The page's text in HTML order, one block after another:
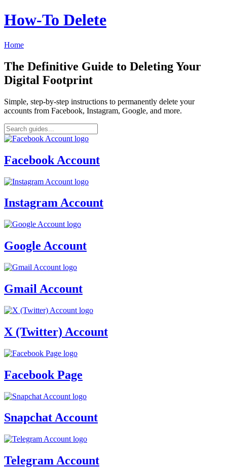
How‑To Delete
Home
The Definitive Guide to Deleting Your
Digital Footprint
Simple, step-by-step instructions to permanently delete your
accounts from Facebook, Instagram, Google, and more.
Facebook Account
Instagram Account
Google Account
Gmail Account
X (Twitter) Account
Facebook Page
Snapchat Account
Telegram Account